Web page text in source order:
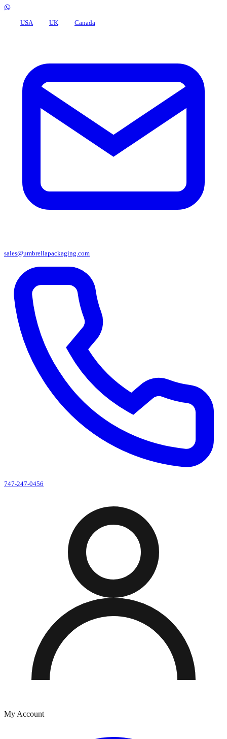
USA UK Canada
sales@umbrellapackaging.com
747-247-0456
My Account